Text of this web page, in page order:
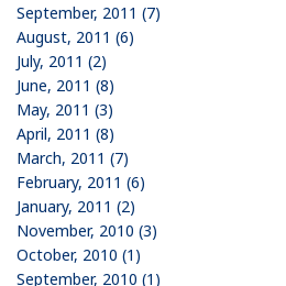
September, 2011 (7)
August, 2011 (6)
July, 2011 (2)
June, 2011 (8)
May, 2011 (3)
April, 2011 (8)
March, 2011 (7)
February, 2011 (6)
January, 2011 (2)
November, 2010 (3)
October, 2010 (1)
September, 2010 (1)